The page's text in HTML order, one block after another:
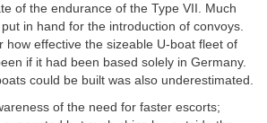
of the endurance of the Type VII. Much
in hand for the introduction of convoys.
how effective the sizeable U-boat fleet of
if it had been based solely in Germany.
could be built was also underestimated.
of the need for faster escorts;